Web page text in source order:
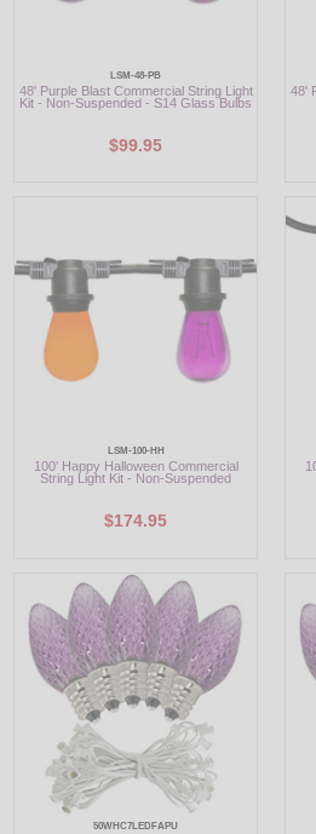
LSM-48-PB
48' Purple Blast Commercial String Light
Kit - Non-Suspended - S14 Glass Bulbs
$99.95
48'
LSM-100-HH
100' Happy Halloween Commercial
String Light Kit - Non-Suspended
$174.95
50WHC7LEDFAPU